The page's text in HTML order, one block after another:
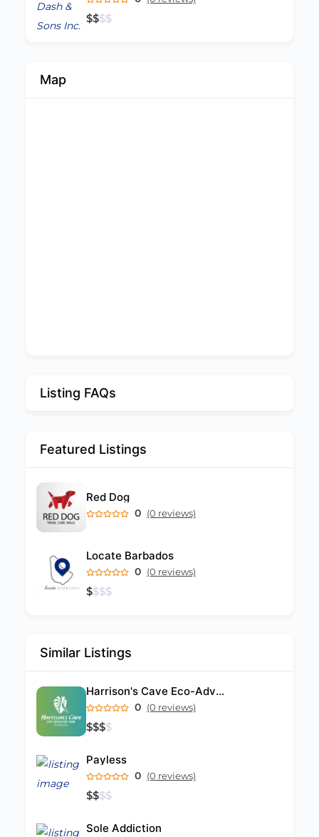
$$$$
Map
Listing FAQs
Featured Listings
Red Dog
0 (0 reviews)
Locate Barbados
0 (0 reviews)
$$$$
Similar Listings
Harrison's Cave Eco-Adventure Park
0 (0 reviews)
$$$$
Payless
0 (0 reviews)
$$$$
Sole Addiction